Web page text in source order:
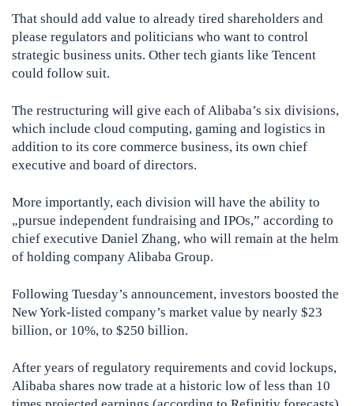
That should add value to already tired shareholders and
please regulators and politicians who want to control
strategic business units. Other tech giants like Tencent
could follow suit.
The restructuring will give each of Alibaba’s six divisions,
which include cloud computing, gaming and logistics in
addition to its core commerce business, its own chief
executive and board of directors.
More importantly, each division will have the ability to
„pursue independent fundraising and IPOs,” according to
chief executive Daniel Zhang, who will remain at the helm
of holding company Alibaba Group.
Following Tuesday’s announcement, investors boosted the
New York-listed company’s market value by nearly $23
billion, or 10%, to $250 billion.
After years of regulatory requirements and covid lockups,
Alibaba shares now trade at a historic low of less than 10